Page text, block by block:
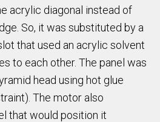
acrylic diagonal instead of
So, it was substituted by a
that used an acrylic solvent
to each other. The panel was
head using hot glue
The motor also
that would position it